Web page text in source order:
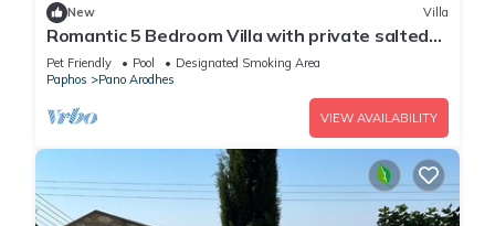
New Villa
Romantic 5 Bedroom Villa with private salted
Pool. Cyprus
Pet Friendly Pool
Designated Smoking Area
Paphos
Pano Arodhes
VIEW AVAILABILITY